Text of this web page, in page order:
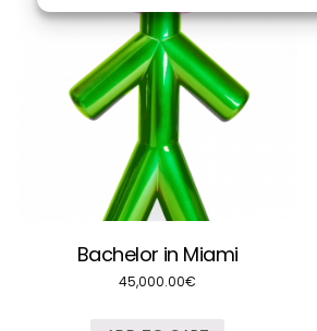
Bachelor in Miami
45,000.00€